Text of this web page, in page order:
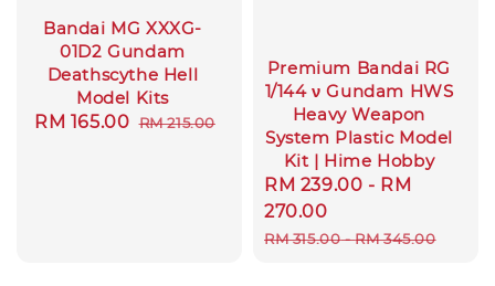
Bandai MG XXXG-
01D2 Gundam
Deathscythe Hell
Model Kits
Sale
RM 165.00 Regular
RM 215.00
Premium Bandai RG
1/144 ν Gundam HWS
Heavy Weapon
System Plastic Model
Kit | Hime Hobby
Sale
price
RM 239.00 - RM
270.00
Regular
RM 315.00-RM 345.00